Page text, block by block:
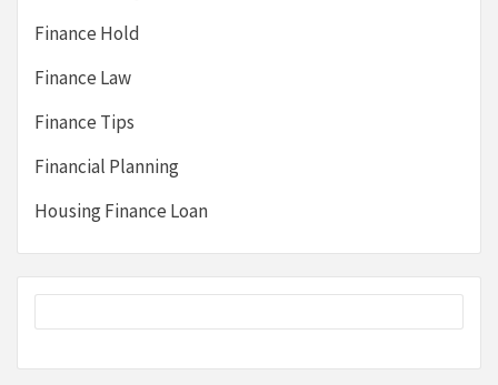
Finance Hold
Finance Law
Finance Tips
Financial Planning
Housing Finance Loan